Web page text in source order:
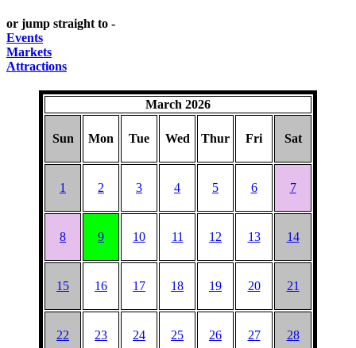
HAT
PICK
BARGAIN
GEMS
or jump straight to -
Events
Markets
Attractions
March 2026
Sun Mon Tue Wed Thur Fri Sat
1 2 3 4 5 6 7
8 9 10 11 12 13 14
15 16 17 18 19 20 21
22 23 24 25 26 27 28